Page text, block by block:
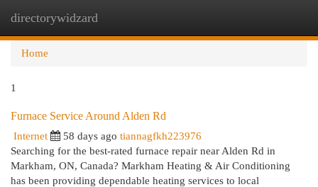
directorywidzard
Home
1
Furnace Service Around Alden Rd
Internet 58 days ago tiannagfkh223976
Searching for the best-rated furnace repair near Alden Rd in
Markham, ON, Canada? Markham Heating & Air Conditioning
has been providing dependable heating services to local